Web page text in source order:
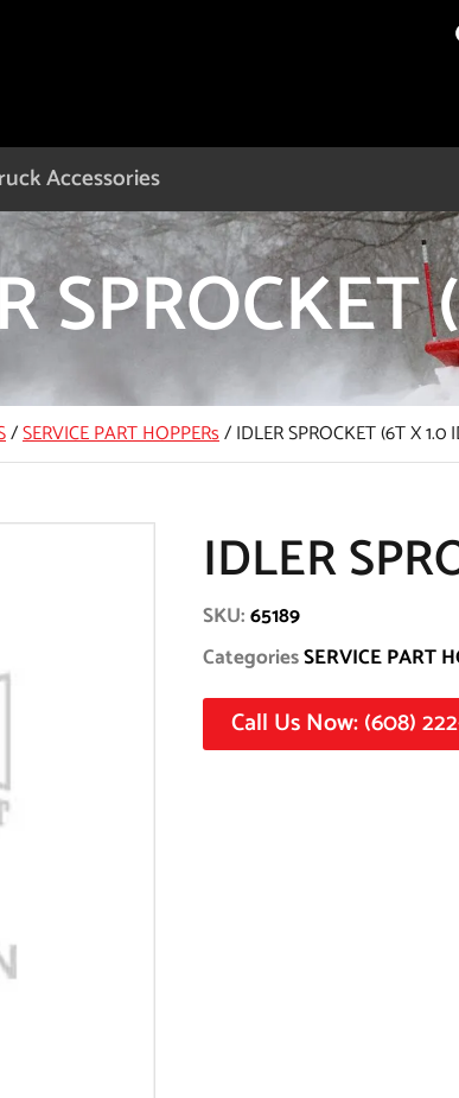
Accessories
SPROCKET
/SERVICE PART HOPPERs/IDLER SPROCKET (6T X 1.0
IDLER
SKU:65189
CategoriesSERVICE PART
Call Us Now: (608)